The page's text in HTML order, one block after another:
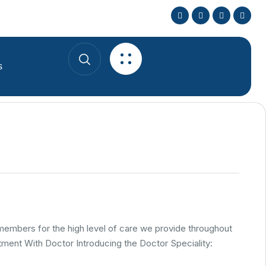
for the high level of care we provide throughout
With Doctor Introducing the Doctor Speciality: